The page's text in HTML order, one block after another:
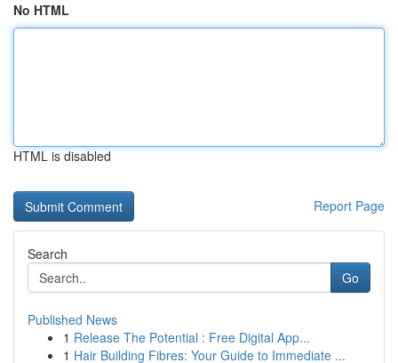
No HTML
HTML is disabled
Report Page
Search
Go
Published News
1 Release The Potential : Free Digital App...
1 Hair Building Fibres: Your Guide to Immediate ...